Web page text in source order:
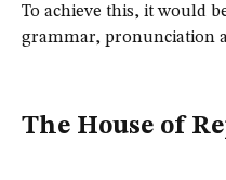
To achieve this, it would
grammar, pronunciation
The House of